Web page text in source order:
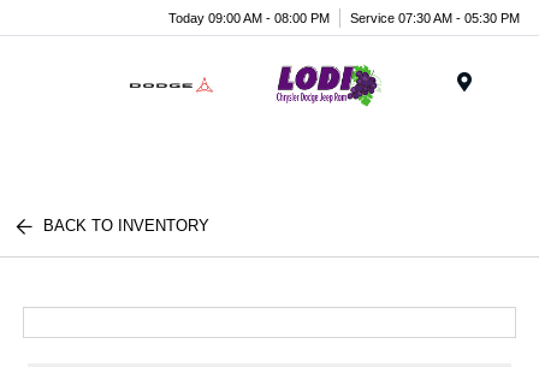
Today 09:00 AM - 08:00 PM Service 07:30 AM - 05:30 PM
BACK TO INVENTORY